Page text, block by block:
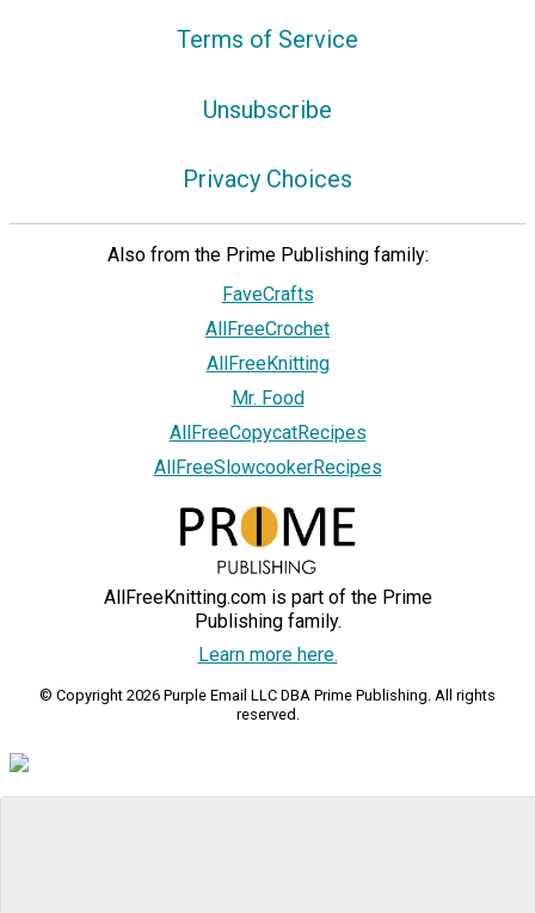
Terms of Service
Unsubscribe
Privacy Choices
Also from the Prime Publishing family:
FaveCrafts
AllFreeCrochet
AllFreeKnitting
Mr. Food
AllFreeCopycatRecipes
AllFreeSlowcookerRecipes
AllFreeKnitting.com is part of the Prime
Publishing family.
Learn more here.
© Copyright 2026 Purple Email LLC DBA Prime Publishing. All rights
reserved.